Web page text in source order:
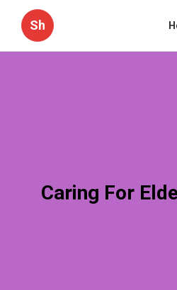
Sh
Caring For